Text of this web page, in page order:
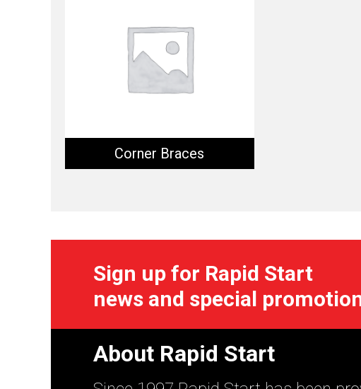
Corner Braces
Sign up for Rapid Start
news and special
About Rapid Start